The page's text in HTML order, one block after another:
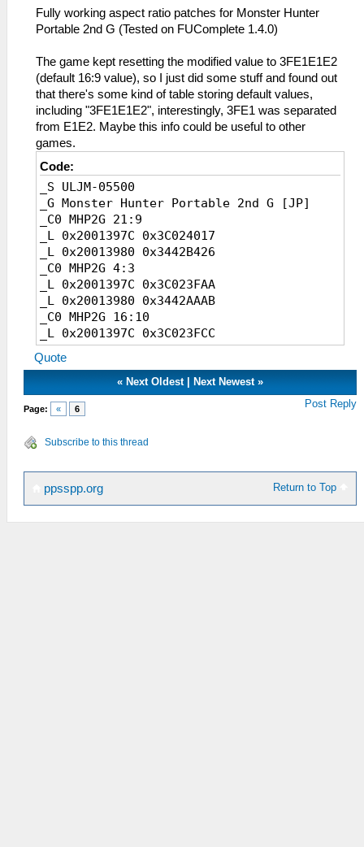
_C0 4:3
_L 0x21052B18 3FAAAAAB
_L 0x21052B18 40638E39
Fully working aspect ratio patches for Monster Hunter
Portable 2nd G (Tested on FUComplete 1.4.0)
The game kept resetting the modified value to 3FE1E1E2
(default 16:9 value), so I just did some stuff and found out
that there's some kind of table storing default values,
including "3FE1E1E2", interestingly, 3FE1 was separated
from E1E2. Maybe this info could be useful to other
games.
Code:
_S ULJM-05500
_G Monster Hunter Portable 2nd G [JP]
_C0 MHP2G 21:9
_L 0x2001397C 0x3C024017
_L 0x20013980 0x3442B426
_C0 MHP2G 4:3
_L 0x2001397C 0x3C023FAA
_L 0x20013980 0x3442AAAB
_C0 MHP2G 16:10
_L 0x2001397C 0x3C023FCC
_L 0x20013980 0x3442CCCD
_C0 MHP2G 18:9
_L 0x2001397C 0x3C024000
_L 0x20013980 0x34420000
_C0 MHP2G 19:9
_L 0x20013980 0x34421C72
_L 0x20013980 0x3442AAAB
Quote
«Next Oldest|Next Newest »
Page: « 6 Post Reply
Subscribe to this thread
Return to Top
ppsspp.org